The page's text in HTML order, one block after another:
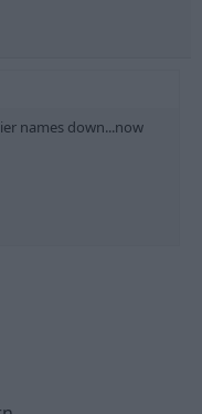
names down...now